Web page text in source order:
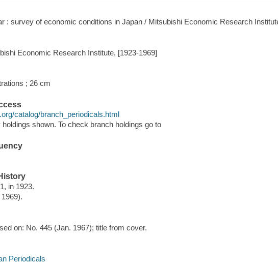
: survey of economic conditions in Japan / Mitsubishi Economic Research
Economic Research Institute, [1923-1969]
; 26 cm
catalog/branch_periodicals.html
shown. To check branch holdings go to
in 1923.
on: No. 445 (Jan. 1967); title from cover.
Periodicals